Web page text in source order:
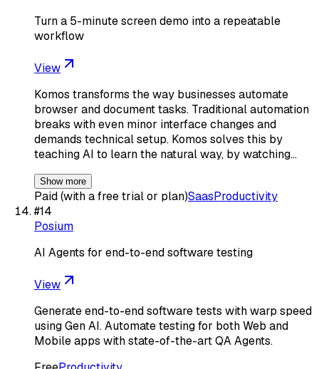
Turn a 5-minute screen demo into a repeatable
workflow
View
Komos transforms the way businesses automate
browser and document tasks. Traditional automation
breaks with even minor interface changes and
demands technical setup. Komos solves this by
teaching AI to learn the natural way, by watching…
Show more
Paid (with a free trial or plan)SaasProductivity
#14
Posium
AI Agents for end-to-end software testing
View
Generate end-to-end software tests with warp speed
using Gen AI. Automate testing for both Web and
Mobile apps with state-of-the-art QA Agents.